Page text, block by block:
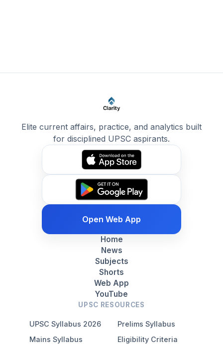
Elite current affairs, practice, and analytics built
for disciplined UPSC aspirants.
Open Web App
Home
News
Subjects
Shorts
Web App
YouTube
UPSC RESOURCES
UPSC Syllabus 2026
Prelims Syllabus
Mains Syllabus
Eligibility Criteria